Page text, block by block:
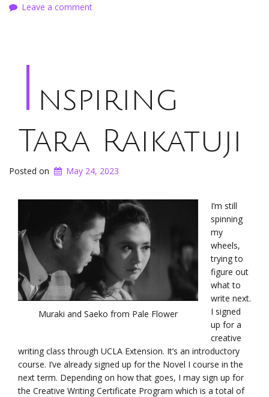
Leave a comment
nspiring
Tara Raikatuji
Posted on May 24, 2023
Muraki and Saeko from Pale Flower
I’m still
spinning
my
wheels,
trying to
figure out
what to
write next.
I signed
up for a
creative
writing class through UCLA Extension. It’s an introductory
course. I’ve already signed up for the Novel I course in the
next term. Depending on how that goes, I may sign up for
the Creative Writing Certificate Program which is a total of